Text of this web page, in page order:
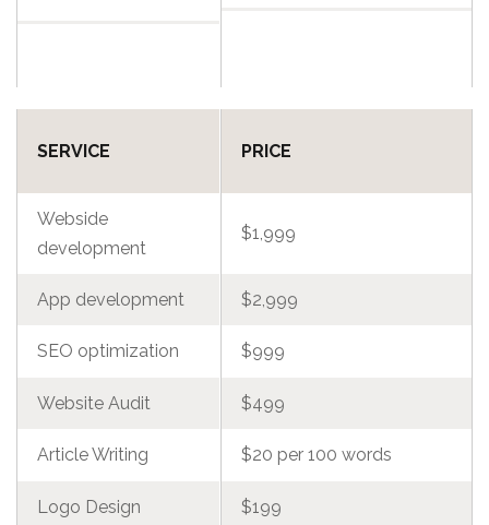
PRICE
$1,999
$2,999
$999
$499
$20 per 100 words
$199
SERVICE
Webside
development
App development
SEO optimization
Website Audit
Article Writing
Logo Design